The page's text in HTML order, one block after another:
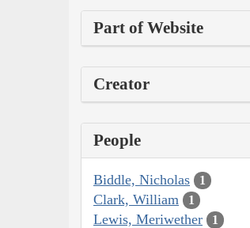
Part of Website
Creator
People
Biddle, Nicholas 1
Clark, William 1
Lewis, Meriwether 1